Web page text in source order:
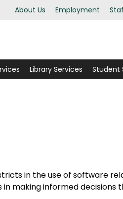
About Us Employment
Library Services Student
in the use of software
making informed decisions